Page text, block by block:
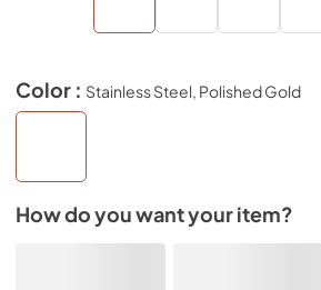
Color : Stainless Steel, Polished Gold
How do you want your item?